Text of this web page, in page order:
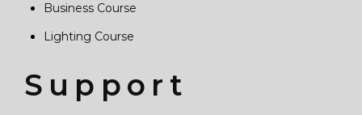
Business Course
Lighting Course
Support